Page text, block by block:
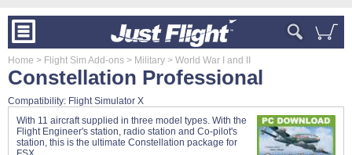
Home > Flight Sim Add-ons > Military > World War I and II
Constellation Professional
Compatibility: Flight Simulator X
With 11 aircraft supplied in three model types. With the
Flight Engineer's station, radio station and Co-pilot's
station, this is the ultimate Constellation package for